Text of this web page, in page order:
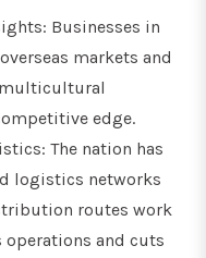
Businesses in
markets and
edge.
The nation has
logistics networks
routes work
and cuts